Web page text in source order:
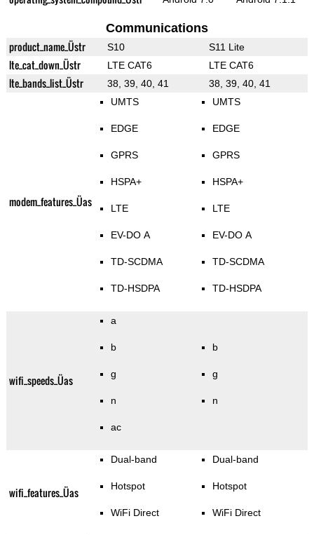
Communications
product_name_Üstr S10 S11 Lite
lte_cat_down_Üstr LTE CAT6 LTE CAT6
lte_bands_list_Üstr 38, 39, 40, 41 38, 39, 40, 41
modem_features_Üas
UMTS
EDGE
GPRS
HSPA+
LTE
EV-DO A
TD-SCDMA
TD-HSDPA
UMTS
EDGE
GPRS
HSPA+
LTE
EV-DO A
TD-SCDMA
TD-HSDPA
wifi_speeds_Üas
a
b
g
n
ac
b
g
n
wifi_features_Üas
Dual-band
Hotspot
WiFi Direct
Dual-band
Hotspot
WiFi Direct